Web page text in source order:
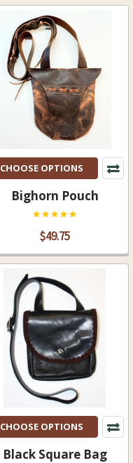
CHOOSE OPTIONS
Bighorn Pouch
$49.75
CHOOSE OPTIONS
Black Square Bag